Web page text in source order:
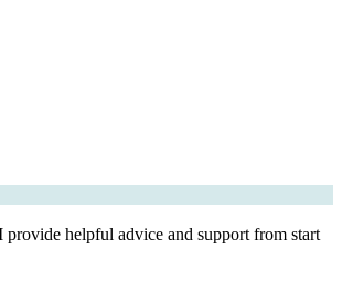
helpful advice and support from start